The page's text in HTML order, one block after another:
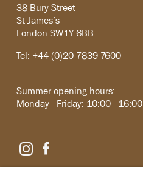
38 Bury Street
St James’s
London SW1Y 6BB
Tel: +44 (0)20 7839 7600
Summer opening hours:
Monday - Friday: 10:00 - 16:00
Instagram
Facebook